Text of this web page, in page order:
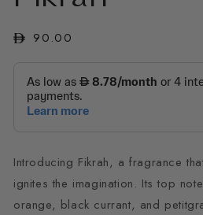
Regular
90.00
Introducing Fikrah, a fragrance
ignites the imagination. Its top
orange, black currant, and